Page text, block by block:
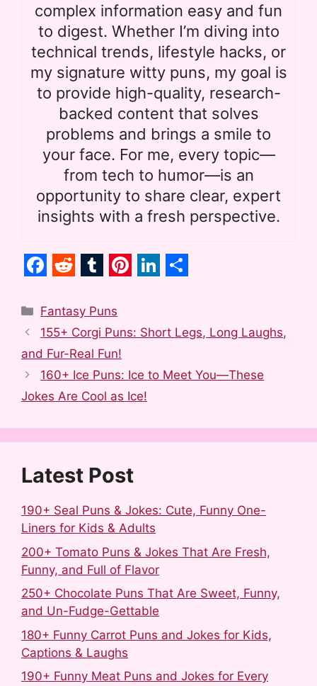
complex information easy and fun
to digest. Whether I’m diving into
technical trends, lifestyle hacks, or
my signature witty puns, my goal is
to provide high-quality, research-
backed content that solves
problems and brings a smile to
your face. For me, every topic—
from tech to humor—is an
opportunity to share clear, expert
insights with a fresh perspective.
a
c
e
b
o
o
k
e
d
d
i
t
u
m
b
l
r
i
n
t
e
r
e
s
t
n
e
d
I
n
a
e
Categories
Fantasy Puns
155+ Corgi Puns: Short Legs, Long Laughs,
and Fur-Real Fun!
160+ Ice Puns: Ice to Meet You—These
Jokes Are Cool as Ice!
Latest Post
190+ Seal Puns & Jokes: Cute, Funny One-
Liners for Kids & Adults
200+ Tomato Puns & Jokes That Are Fresh,
Funny, and Full of Flavor
250+ Chocolate Puns That Are Sweet, Funny,
and Un-Fudge-Gettable
180+ Funny Carrot Puns and Jokes for Kids,
Captions & Laughs
190+ Funny Meat Puns and Jokes for Every